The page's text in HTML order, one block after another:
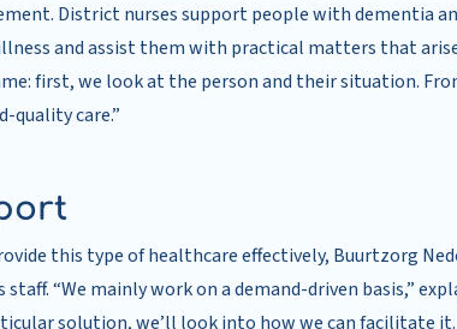
District nurses support people with dementia
and assist them with practical matters that
first, we look at the person and their situation.
quality care.”
this type of healthcare effectively, Buurtzorg
“We mainly work on a demand-driven basis,”
solution, we’ll look into how we can facilitate